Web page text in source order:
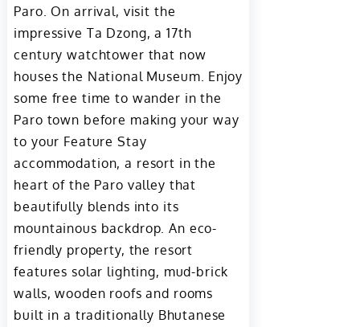
Paro. On arrival, visit the
impressive Ta Dzong, a 17th
century watchtower that now
houses the National Museum. Enjoy
some free time to wander in the
Paro town before making your way
to your Feature Stay
accommodation, a resort in the
heart of the Paro valley that
beautifully blends into its
mountainous backdrop. An eco-
friendly property, the resort
features solar lighting, mud-brick
walls, wooden roofs and rooms
built in a traditionally Bhutanese